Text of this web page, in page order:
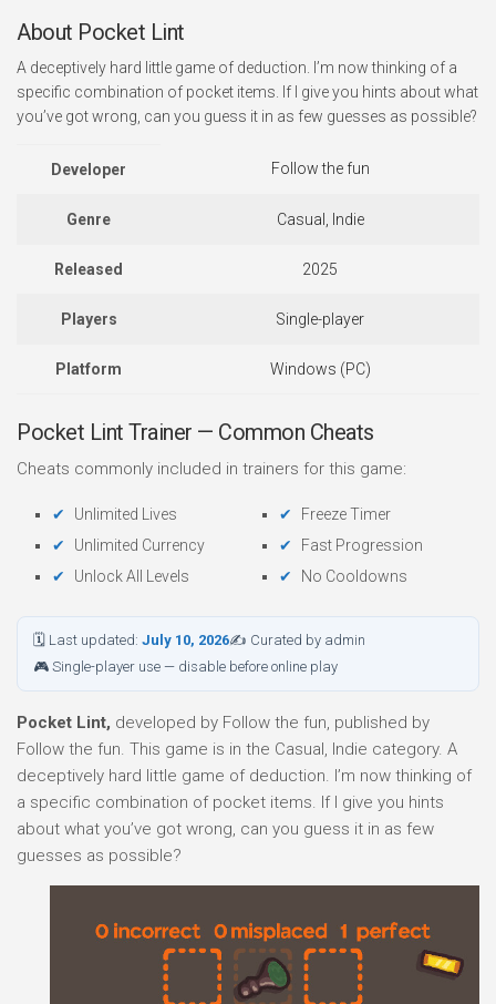
About Pocket Lint
A deceptively hard little game of deduction. I’m now thinking of a
specific combination of pocket items. If I give you hints about what
you’ve got wrong, can you guess it in as few guesses as possible?
Developer Follow the fun
Genre Casual, Indie
Released 2025
Players Single-player
Platform Windows (PC)
Pocket Lint Trainer — Common Cheats
Cheats commonly included in trainers for this game:
Unlimited Lives
Unlimited Currency
Unlock All Levels
Freeze Timer
Fast Progression
No Cooldowns
🗓 Last updated: July 10, 2026✍ Curated by admin
🎮 Single-player use — disable before online play
Pocket Lint, developed by Follow the fun, published by
Follow the fun. This game is in the Casual, Indie category. A
deceptively hard little game of deduction. I’m now thinking of
a specific combination of pocket items. If I give you hints
about what you’ve got wrong, can you guess it in as few
guesses as possible?